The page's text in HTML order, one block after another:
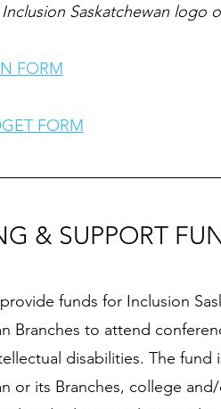
Saskatchewan logo
FORM
FORM
& SUPPORT
funds for Inclusion
Branches to attend
disabilities. The
or its Branches, college